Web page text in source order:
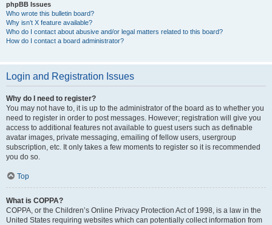
phpBB Issues
Who wrote this bulletin board?
Why isn’t X feature available?
Who do I contact about abusive and/or legal matters related to this board?
How do I contact a board administrator?
Login and Registration Issues
Why do I need to register?
You may not have to, it is up to the administrator of the board as to whether you
need to register in order to post messages. However; registration will give you
access to additional features not available to guest users such as definable
avatar images, private messaging, emailing of fellow users, usergroup
subscription, etc. It only takes a few moments to register so it is recommended
you do so.
Top
What is COPPA?
COPPA, or the Children’s Online Privacy Protection Act of 1998, is a law in the
United States requiring websites which can potentially collect information from